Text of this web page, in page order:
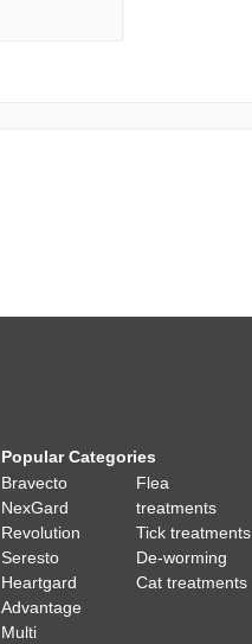
Popular Categories
Bravecto
NexGard
Revolution
Seresto
Heartgard
Advantage
Multi
Flea
treatments
Tick treatments
De-worming
Cat treatments